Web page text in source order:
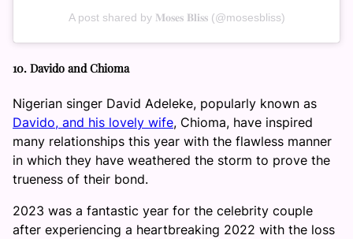
A post shared by 𝐌𝐨𝐬𝐞𝐬 𝐁𝐥𝐢𝐬𝐬 (@mosesbliss)
10. Davido and Chioma
Nigerian singer David Adeleke, popularly known as
Davido, and his lovely wife, Chioma, have inspired
many relationships this year with the flawless manner
in which they have weathered the storm to prove the
trueness of their bond.
2023 was a fantastic year for the celebrity couple
after experiencing a heartbreaking 2022 with the loss